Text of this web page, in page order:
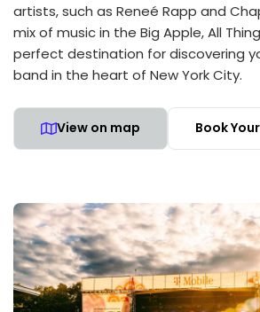
artists, such as Reneé Rapp and
mix of music in the Big Apple, All
perfect destination for discovering
band in the heart of New York City.
View on map Book